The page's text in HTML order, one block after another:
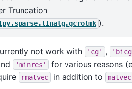
Truncation
).
not work with 'cg' ,
'minres'
for various reasons
rmatvec in addition to matvec